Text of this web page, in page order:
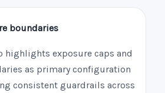
boundaries
highlights exposure caps and
as primary configuration
consistent guardrails across